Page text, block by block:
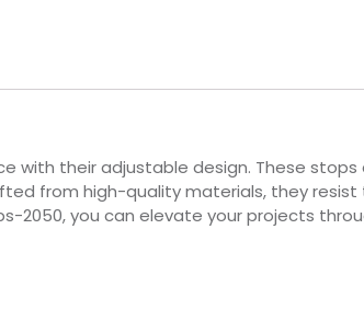
with their adjustable design. These
from high-quality materials, they
2050, you can elevate your projects